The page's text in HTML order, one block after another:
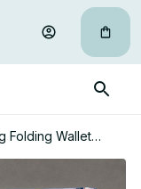
Folding Wallet
Gifts For Fan 09